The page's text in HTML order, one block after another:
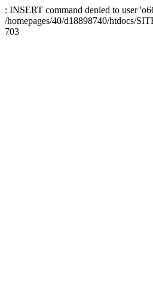
: INSERT command denied to user
/homepages/40/d18898740/htdocs/
703